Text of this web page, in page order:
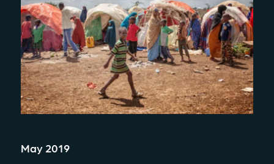
May 2019